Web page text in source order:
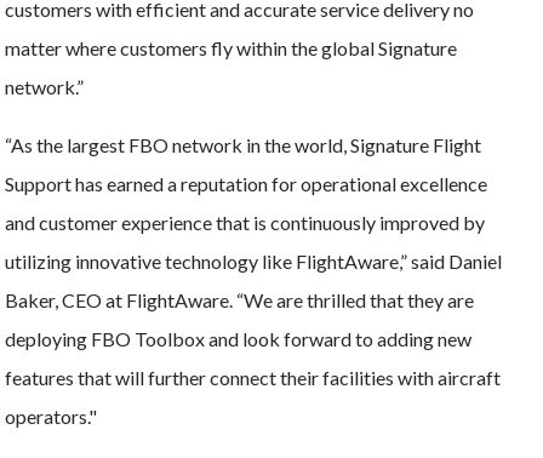
customers with efficient and accurate service delivery no
matter where customers fly within the global Signature
network.”
“As the largest FBO network in the world, Signature Flight
Support has earned a reputation for operational excellence
and customer experience that is continuously improved by
utilizing innovative technology like FlightAware,” said Daniel
Baker, CEO at FlightAware. “We are thrilled that they are
deploying FBO Toolbox and look forward to adding new
features that will further connect their facilities with aircraft
operators."